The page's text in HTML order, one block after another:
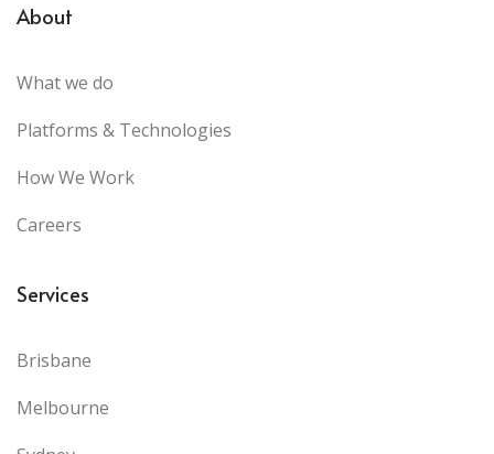
About
What we do
Platforms & Technologies
How We Work
Careers
Services
Brisbane
Melbourne